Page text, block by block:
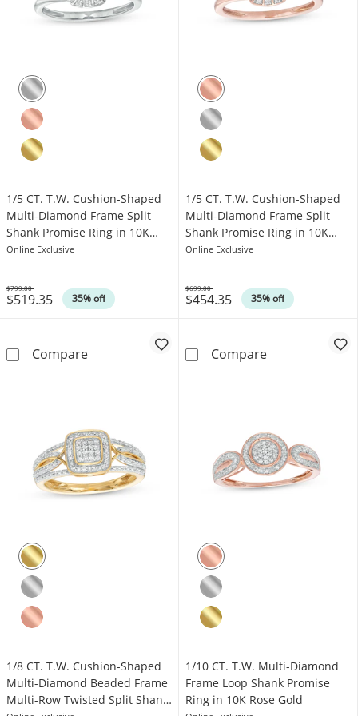
1/5 CT. T.W. Cushion-Shaped
Multi-Diamond Frame Split
Shank Promise Ring in 10K
White Gold
Online Exclusive
$519.35 35% off
Was
$799.00
Compare1/5 CT. T.W. Cushion-Shaped Multi-
1/5 CT. T.W. Cushion-Shaped
Multi-Diamond Frame Split
Shank Promise Ring in 10K
Rose Gold
Online Exclusive
$454.35 35% off
Was
$699.00
Compare1/5 CT. T.W.
1/8 CT. T.W. Cushion-Shaped
Multi-Diamond Beaded Frame
Multi-Row Twisted Split Shank
1/10 CT. T.W. Multi-Diamond
Frame Loop Shank Promise
Ring in 10K Rose Gold